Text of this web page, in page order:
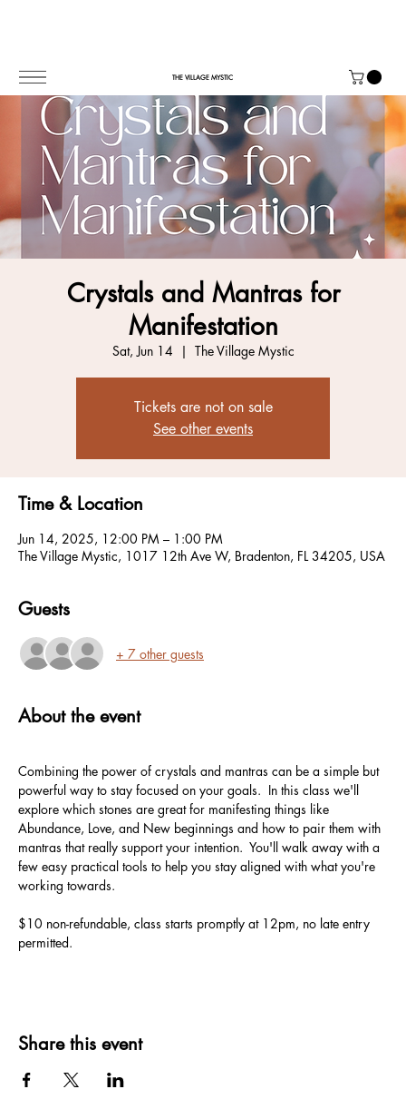
THE VILLAGE MYSTIC
Crystals and Mantras for
Manifestation
Sat, Jun 14
  |
The Village Mystic
Tickets are not on sale
See other events
Time & Location
Jun 14, 2025, 12:00 PM – 1:00 PM
The Village Mystic, 1017 12th Ave W, Bradenton, FL 34205, USA
Guests
+ 7 other guests
About the event
Combining the power of crystals and mantras can be a simple but
powerful way to stay focused on your goals.  In this class we'll
explore which stones are great for manifesting things like
Abundance, Love, and New beginnings and how to pair them with
mantras that really support your intention.  You'll walk away with a
few easy practical tools to help you stay aligned with what you're
working towards.
$10 non-refundable, class starts promptly at 12pm, no late entry
permitted.
Share this event